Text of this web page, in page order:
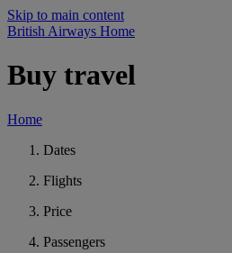
Skip to main content
British Airways Home
Buy travel
Home
Dates
Flights
Price
Passengers